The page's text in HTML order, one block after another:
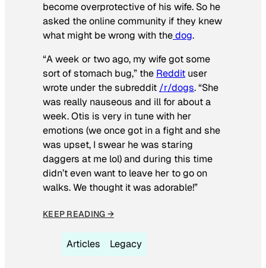
become overprotective of his wife. So he
asked the online community if they knew
what might be wrong with thedog.
“A week or two ago, my wife got some
sort of stomach bug,” the Reddit user
wrote under the subreddit /r/dogs. “She
was really nauseous and ill for about a
week. Otis is very in tune with her
emotions (we once got in a fight and she
was upset, I swear he was staring
daggers at me lol) and during this time
didn’t even want to leave her to go on
walks. We thought it was adorable!”
KEEP READING →
Articles Legacy